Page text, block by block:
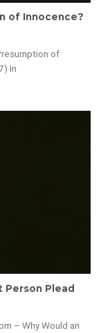
of Innocence?
of
In
Person Plead
– Why Would an